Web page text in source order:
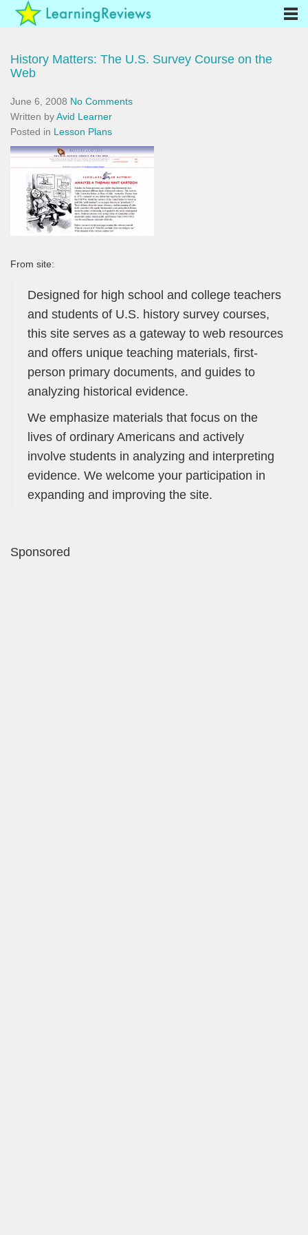
History Matters: The U.S. Survey Course on the
Web
June 6, 2008 No Comments
Written byAvid Learner
Posted in Lesson Plans
From site:
Designed for high school and college teachers
and students of U.S. history survey courses,
this site serves as a gateway to web resources
and offers unique teaching materials, first-
person primary documents, and guides to
analyzing historical evidence.
We emphasize materials that focus on the
lives of ordinary Americans and actively
involve students in analyzing and interpreting
evidence. We welcome your participation in
expanding and improving the site.
Sponsored